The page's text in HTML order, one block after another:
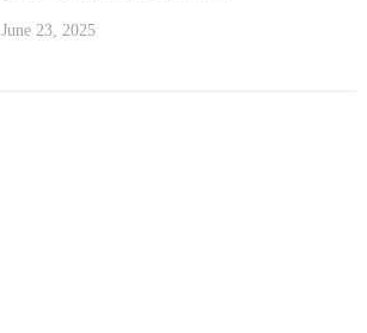
June 23, 2025